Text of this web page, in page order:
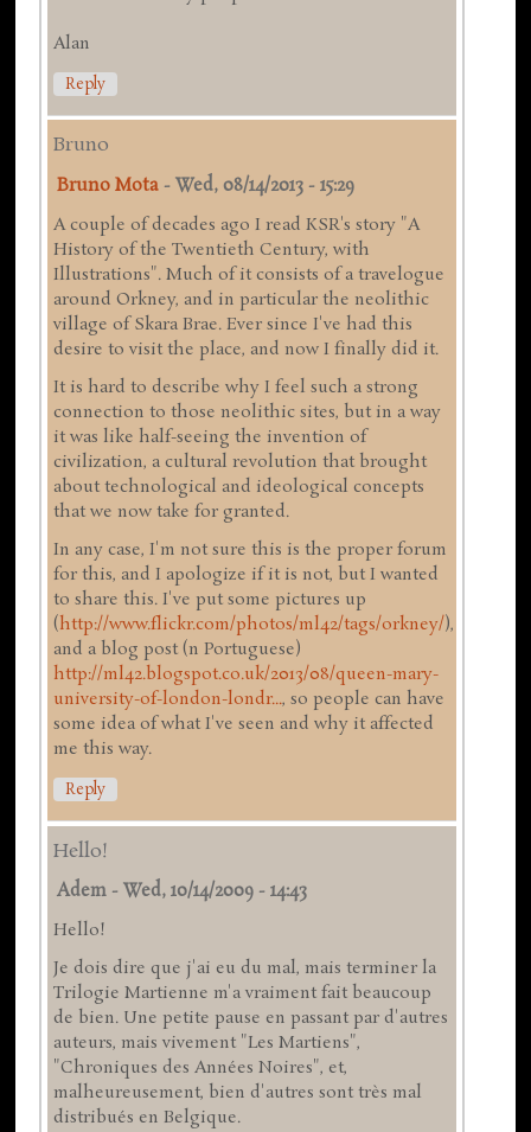
Alan
Reply
Bruno
Bruno Mota -Wed, 08/14/2013 - 15:29
A couple of decades ago I read KSR's story "A
History of the Twentieth Century, with
Illustrations". Much of it consists of a travelogue
around Orkney, and in particular the neolithic
village of Skara Brae. Ever since I've had this
desire to visit the place, and now I finally did it.
It is hard to describe why I feel such a strong
connection to those neolithic sites, but in a way
it was like half-seeing the invention of
civilization, a cultural revolution that brought
about technological and ideological concepts
that we now take for granted.
In any case, I'm not sure this is the proper forum
for this, and I apologize if it is not, but I wanted
to share this. I've put some pictures up
(http://www.flickr.com/photos/ml42/tags/orkney/),
and a blog post (n Portuguese)
http://ml42.blogspot.co.uk/2013/08/queen-mary-
university-of-london-londr..., so people can have
some idea of what I've seen and why it affected
me this way.
Reply
Hello!
Adem -Wed, 10/14/2009 - 14:43
Hello!
Je dois dire que j'ai eu du mal, mais terminer la
Trilogie Martienne m'a vraiment fait beaucoup
de bien. Une petite pause en passant par d'autres
auteurs, mais vivement "Les Martiens",
"Chroniques des Années Noires", et,
malheureusement, bien d'autres sont très mal
distribués en Belgique.